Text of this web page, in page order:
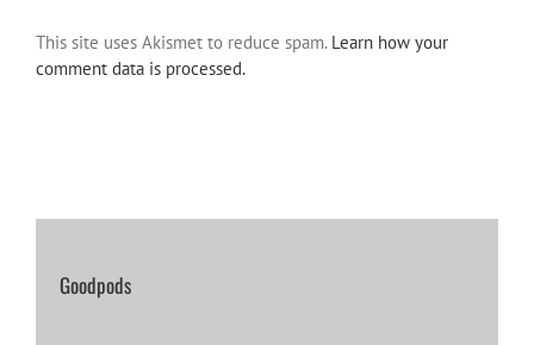
This site uses Akismet to reduce spam. Learn how your
comment data is processed.
Goodpods